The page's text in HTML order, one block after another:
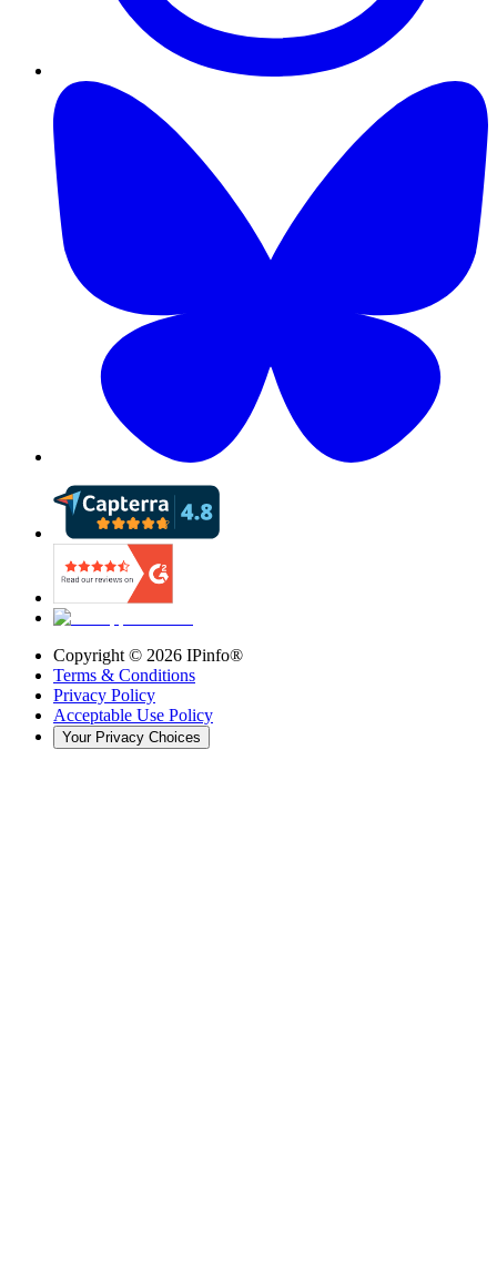
Copyright © 2026 IPinfo®
Terms & Conditions
Privacy Policy
Acceptable Use Policy
Your Privacy Choices